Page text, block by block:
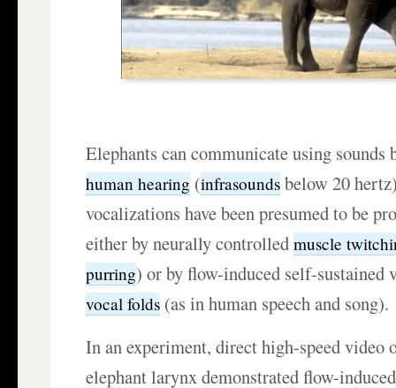
Elephants can communicate using
human hearing (infrasounds below 20
vocalizations have been presumed to be
either by neurally controlledmuscle
purring) or by flow-induced self-sustained
vocal folds (as in human speech and song).
In an experiment, direct high-speed video
elephant larynx demonstrated flow-